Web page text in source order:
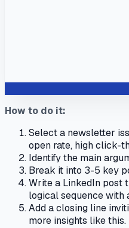
How to do it:
Select a newsletter
open rate, high click-
Identify the main
Break it into 3-5 key
Write a LinkedIn post
logical sequence with
Add a closing line
more insights like this.